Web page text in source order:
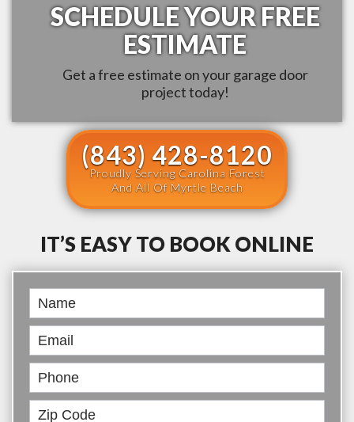
SCHEDULE YOUR FREE
ESTIMATE
Get a free estimate on your garage door
project today!
(843) 428-8120
Proudly Serving Carolina Forest
And All Of Myrtle Beach
IT’S EASY TO BOOK ONLINE
Book
Online